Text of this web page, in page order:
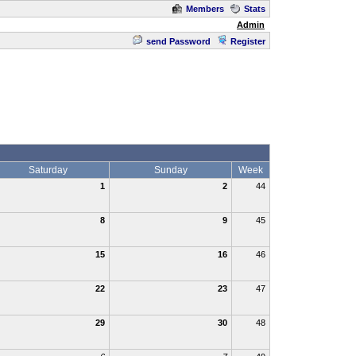
Members
Stats
Admin
send Password Register
Saturday Sunday Week
1 2 44
8 9 45
15 16 46
22 23 47
29 30 48